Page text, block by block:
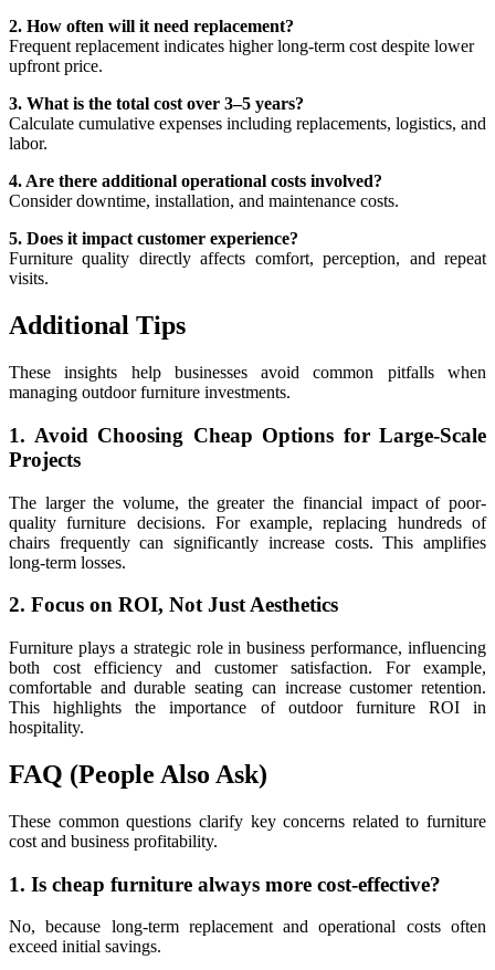
2. How often will it need replacement?
Frequent replacement indicates higher long-term cost despite lower
upfront price.
3. What is the total cost over 3–5 years?
Calculate cumulative expenses including replacements, logistics, and
labor.
4. Are there additional operational costs involved?
Consider downtime, installation, and maintenance costs.
5. Does it impact customer experience?
Furniture quality directly affects comfort, perception, and repeat
visits.
Additional Tips
These insights help businesses avoid common pitfalls when
managing outdoor furniture investments.
1. Avoid Choosing Cheap Options for Large-Scale
Projects
The larger the volume, the greater the financial impact of poor-
quality furniture decisions. For example, replacing hundreds of
chairs frequently can significantly increase costs. This amplifies
long-term losses.
2. Focus on ROI, Not Just Aesthetics
Furniture plays a strategic role in business performance, influencing
both cost efficiency and customer satisfaction. For example,
comfortable and durable seating can increase customer retention.
This highlights the importance of outdoor furniture ROI in
hospitality.
FAQ (People Also Ask)
These common questions clarify key concerns related to furniture
cost and business profitability.
1. Is cheap furniture always more cost-effective?
No, because long-term replacement and operational costs often
exceed initial savings.